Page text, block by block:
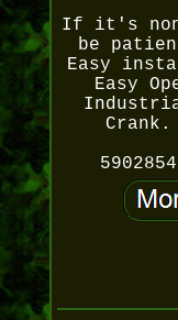
If it's
be
Easy
Easy